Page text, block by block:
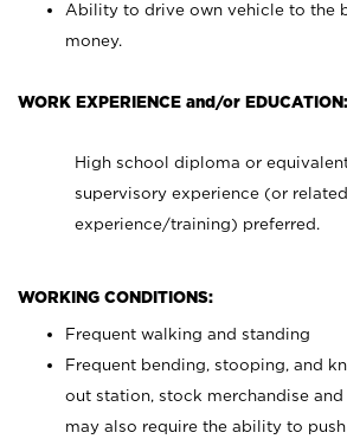
Ability to drive own vehicle to the
money.
WORK EXPERIENCE and/or EDUCATION:
High school diploma or
supervisory experience (or related
experience/training) preferred.
WORKING CONDITIONS:
Frequent walking and standing
Frequent bending, stooping, and
out station, stock merchandise
may also require the ability to push